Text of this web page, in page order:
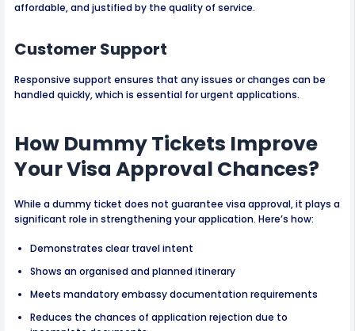
affordable, and justified by the quality of service.
Customer Support
Responsive support ensures that any issues or changes can be
handled quickly, which is essential for urgent applications.
How Dummy Tickets Improve
Your Visa Approval Chances?
While a dummy ticket does not guarantee visa approval, it plays a
significant role in strengthening your application. Here’s how:
Demonstrates clear travel intent
Shows an organised and planned itinerary
Meets mandatory embassy documentation requirements
Reduces the chances of application rejection due to